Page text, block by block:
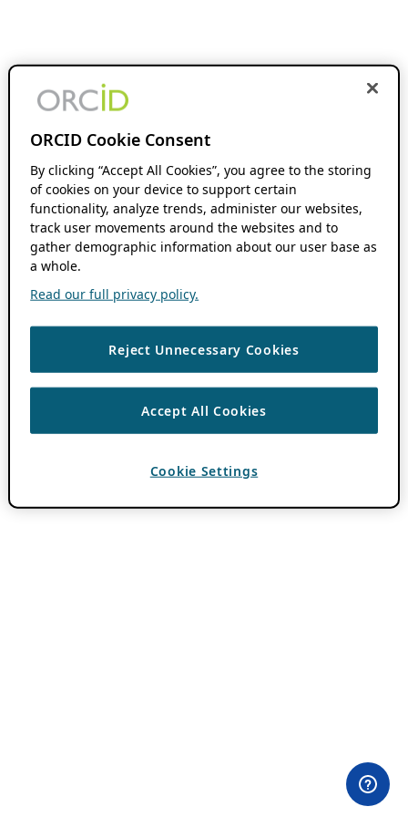
ORCID Cookie Consent
By clicking “Accept All Cookies”, you agree to the storing
of cookies on your device to support certain
functionality, analyze trends, administer our websites,
track user movements around the websites and to
gather demographic information about our user base as
a whole.
Read our full privacy policy.
Reject Unnecessary Cookies
Accept All Cookies
Cookie Settings